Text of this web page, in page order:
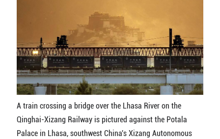
A train crossing a bridge over the Lhasa River on the
Qinghai-Xizang Railway is pictured against the Potala
Palace in Lhasa, southwest China's Xizang Autonomous